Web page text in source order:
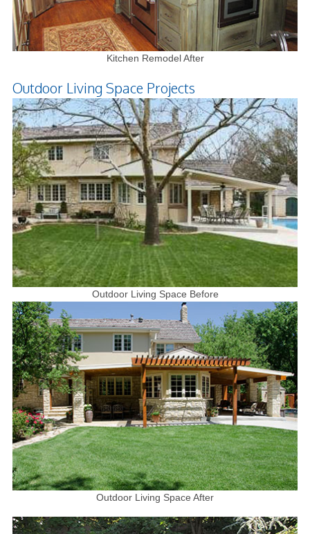
Kitchen Remodel After
Outdoor Living Space Projects
Outdoor Living Space Before
Outdoor Living Space After